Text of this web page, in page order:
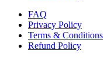
FAQ
Privacy Policy
Terms & Conditions
Refund Policy